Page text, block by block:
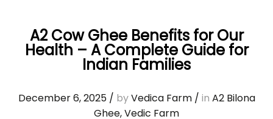
A2 Cow Ghee Benefits for Our
Health – A Complete Guide for
Indian Families
December 6, 2025/ byVedica Farm/ in A2 Bilona
Ghee,Vedic Farm